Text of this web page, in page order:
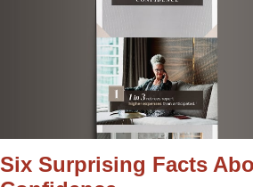
Six Surprising Facts